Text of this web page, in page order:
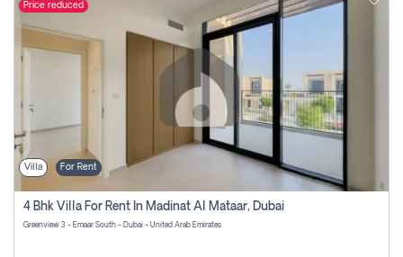
Price reduced
Villa For Rent
4 Bhk Villa For Rent In Madinat Al Mataar, Dubai
Greenview 3 - Emaar South - Dubai - United Arab Emirates